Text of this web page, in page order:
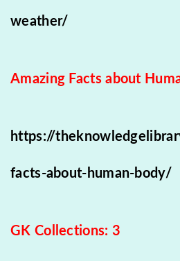
weather/
Amazing Facts about
https://
facts-about-human-body/
GK Collections: 3